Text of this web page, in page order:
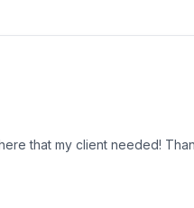
that my client needed!